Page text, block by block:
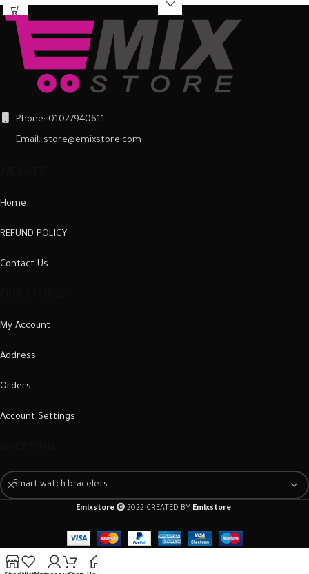
Phone: 01027940611
Email: store@emixstore.com
Home
REFUND POLICY
Contact Us
My Account
Address
Orders
Account Settings
Smart watch bracelets
Emixstore 2022 CREATED BY Emixstore.